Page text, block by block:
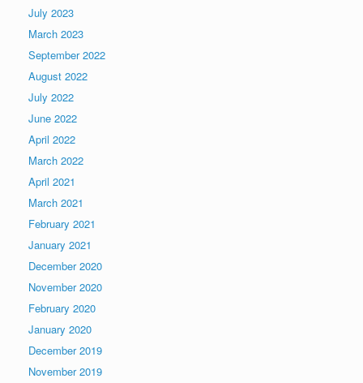
July 2023
March 2023
September 2022
August 2022
July 2022
June 2022
April 2022
March 2022
April 2021
March 2021
February 2021
January 2021
December 2020
November 2020
February 2020
January 2020
December 2019
November 2019